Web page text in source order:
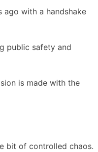
with a handshake
public safety and
is made with the
bit of controlled chaos.